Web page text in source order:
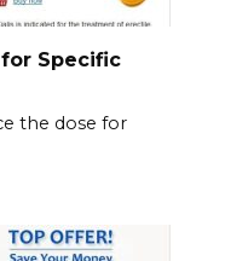
Specific
the dose for